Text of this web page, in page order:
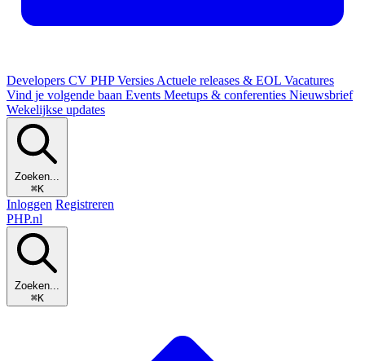
Developers CV PHP Versies Actuele releases & EOL Vacatures
Vind je volgende baan Events Meetups & conferenties Nieuwsbrief
Wekelijkse updates
Zoeken...
⌘K
Inloggen Registreren
PHP.nl
Zoeken...
⌘K